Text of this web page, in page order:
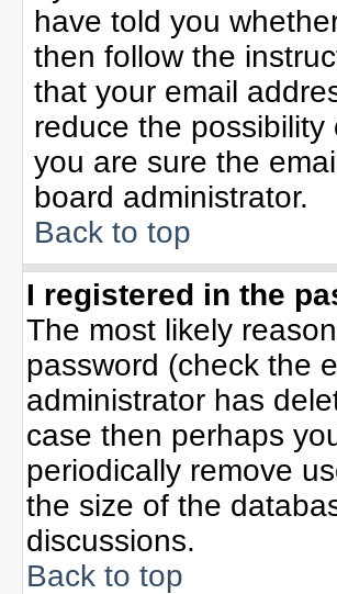
have told you
then follow the
that your email
reduce the possibility
you are sure the
board administrator.
Back to top
I registered in the
The most likely
password (check the
administrator has
case then perhaps
periodically remove
the size of the
discussions.
Back to top